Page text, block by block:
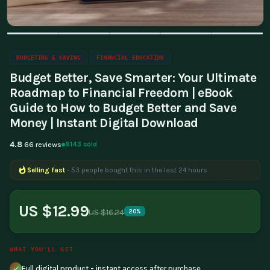
BUDGETING & SAVING FINANCIAL EDUCATION
Budget Better, Save Smarter: Your Ultimate
Roadmap to Financial Freedom | eBook
Guide to How to Budget Better and Save
Money | Instant Digital Download
4.8 66 reviews 8143 sold
Selling fast - 53 people bought this in the last 24 hours
Popular right now - 389 people are viewing this product
US $12.99US $16.24 20%
WHAT YOU'LL GET